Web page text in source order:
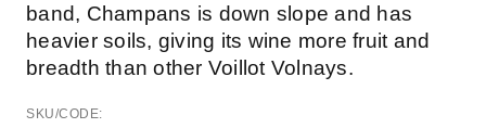
band, Champans is down slope and has
heavier soils, giving its wine more fruit and
breadth than other Voillot Volnays.
SKU/CODE: